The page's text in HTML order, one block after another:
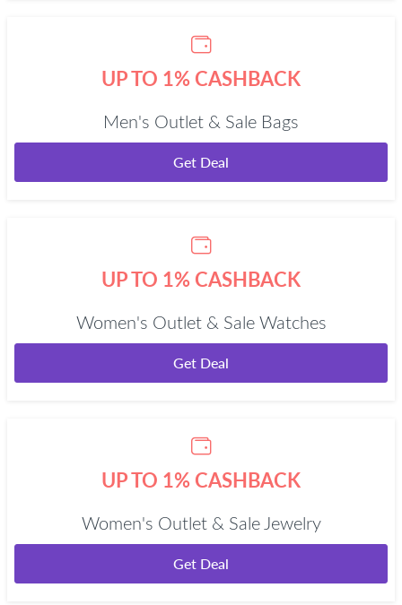
UP TO 1% CASHBACK
Men's Outlet & Sale Bags
Get Deal
UP TO 1% CASHBACK
Women's Outlet & Sale Watches
Get Deal
UP TO 1% CASHBACK
Women's Outlet & Sale Jewelry
Get Deal